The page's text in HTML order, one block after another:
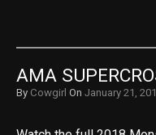
AMA
By Cowgirl On January 21,